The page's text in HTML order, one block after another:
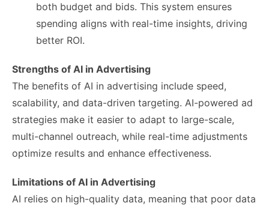
both budget and bids. This system ensures
spending aligns with real-time insights, driving
better ROI.
Strengths of AI in Advertising
The benefits of AI in advertising include speed,
scalability, and data-driven targeting. AI-powered ad
strategies make it easier to adapt to large-scale,
multi-channel outreach, while real-time adjustments
optimize results and enhance effectiveness.
Limitations of AI in Advertising
AI relies on high-quality data, meaning that poor data